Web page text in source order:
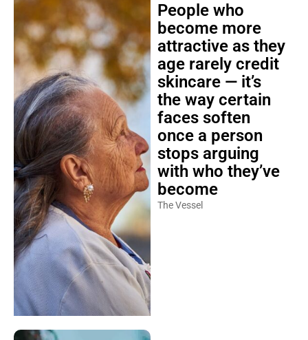
People who
become more
attractive as they
age rarely credit
skincare — it’s
the way certain
faces soften
once a person
stops arguing
with who they’ve
become
The Vessel